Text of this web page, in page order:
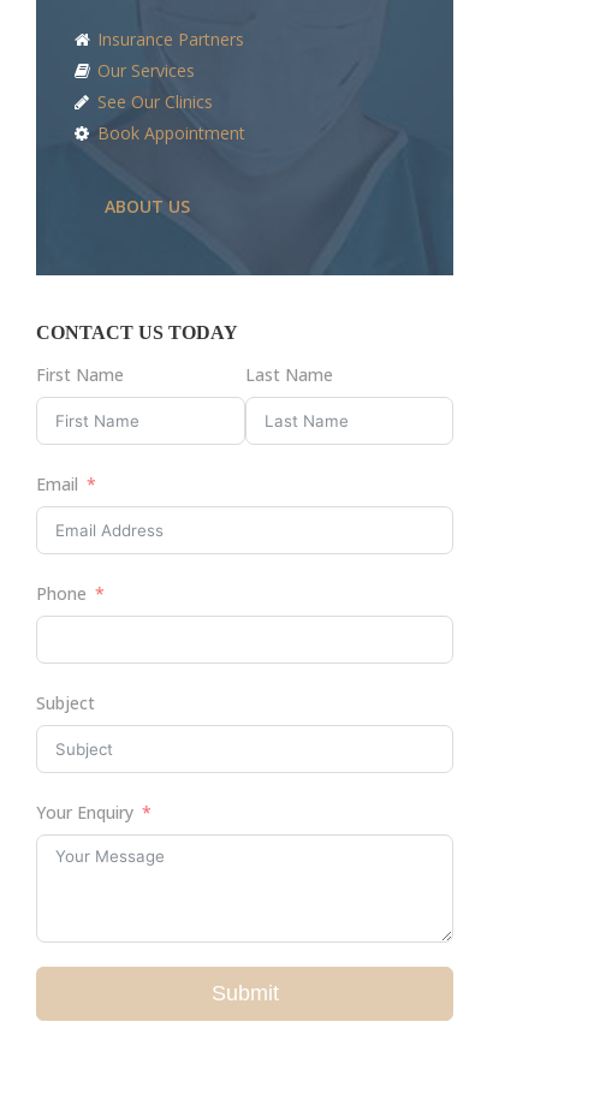
Insurance Partners
Our Services
See Our Clinics
Book Appointment
ABOUT US
CONTACT US TODAY
First Name Last Name
Email
Phone
Subject
Your Enquiry
Submit